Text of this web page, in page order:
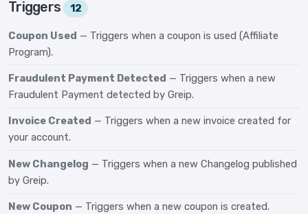
Triggers 12
Coupon Used — Triggers when a coupon is used (Affiliate
Program).
Fraudulent Payment Detected — Triggers when a new
Fraudulent Payment detected by Greip.
Invoice Created — Triggers when a new invoice created for
your account.
New Changelog — Triggers when a new Changelog published
by Greip.
New Coupon — Triggers when a new coupon is created.